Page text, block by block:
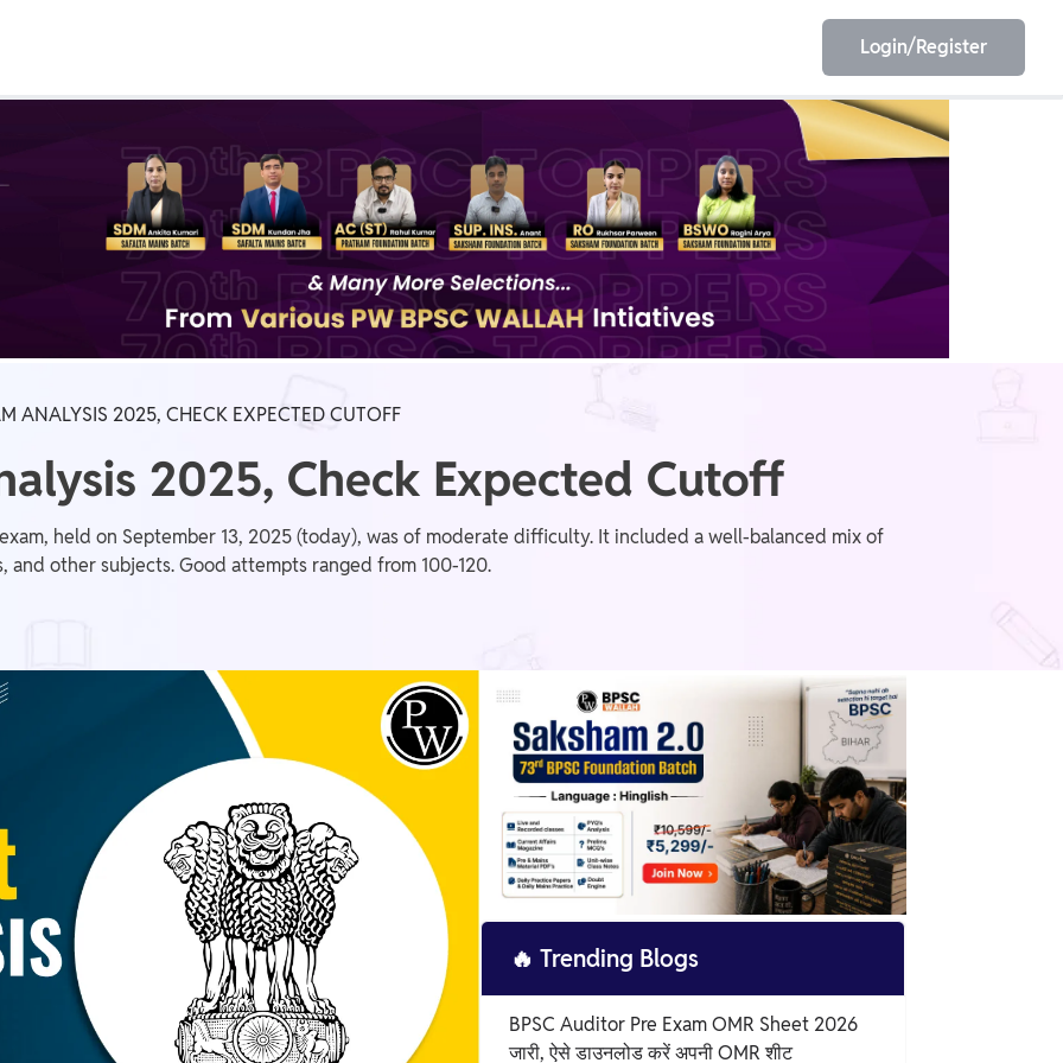
IIT JEE NEET ESE
GATE AE/JE Olympiad
Login/Register
ANALYSIS 2025, CHECK EXPECTED CUTOFF
2025, Check Expected Cutoff
held on September 13, 2025 (today), was of moderate difficulty. It included a well-balanced mix of
other subjects. Good attempts ranged from 100-120.
🔥 Trending Blogs
BPSC Auditor Pre Exam OMR Sheet 2026
जारी, ऐसे डाउनलोड करें अपनी OMR शीट